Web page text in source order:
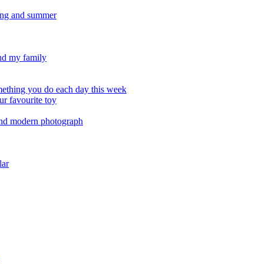
and summer
my family
you do each day this week
favourite toy
modern photograph